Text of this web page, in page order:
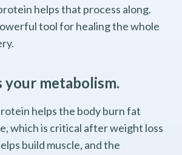
helps that process along.
tool for healing the whole
your metabolism.
helps the body burn fat
which is critical after weight loss
build muscle, and the